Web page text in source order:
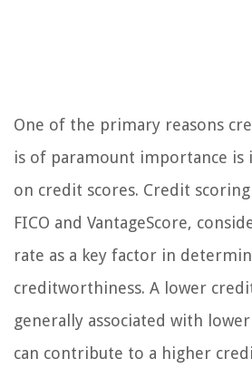
One of the primary reasons
is of paramount importance is
on credit scores. Credit
FICO and VantageScore,
rate as a key factor in
creditworthiness. A lower
generally associated with
can contribute to a higher